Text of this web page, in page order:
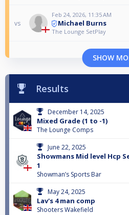
vs
Feb 24, 2026, 11:35 AM
Michael Burns
The Lounge SetPlay
SHOW
Results
December 14, 2025
Mixed Grade (1 to -1)
The Lounge Comps
June 22, 2025
Showmans Mid level Hcp
1
Showman’s Sports Bar
May 24, 2025
Lav's 4 man comp
Shooters Wakefield